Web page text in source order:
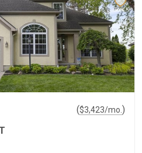
($3,423/mo. )